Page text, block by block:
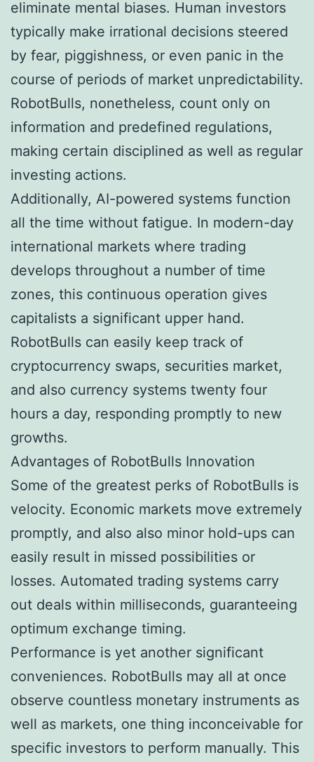
eliminate mental biases. Human investors
typically make irrational decisions steered
by fear, piggishness, or even panic in the
course of periods of market unpredictability.
RobotBulls, nonetheless, count only on
information and predefined regulations,
making certain disciplined as well as regular
investing actions.
Additionally, AI-powered systems function
all the time without fatigue. In modern-day
international markets where trading
develops throughout a number of time
zones, this continuous operation gives
capitalists a significant upper hand.
RobotBulls can easily keep track of
cryptocurrency swaps, securities market,
and also currency systems twenty four
hours a day, responding promptly to new
growths.
Advantages of RobotBulls Innovation
Some of the greatest perks of RobotBulls is
velocity. Economic markets move extremely
promptly, and also also minor hold-ups can
easily result in missed possibilities or
losses. Automated trading systems carry
out deals within milliseconds, guaranteeing
optimum exchange timing.
Performance is yet another significant
conveniences. RobotBulls may all at once
observe countless monetary instruments as
well as markets, one thing inconceivable for
specific investors to perform manually. This